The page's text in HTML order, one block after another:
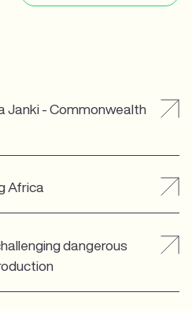
Janki - Commonwealth
Africa
dangerous